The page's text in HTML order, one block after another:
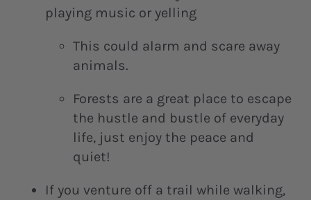
playing music or yelling
This could alarm and scare away
animals.
Forests are a great place to escape
the hustle and bustle of everyday
life, just enjoy the peace and
quiet!
If you venture off a trail while walking,